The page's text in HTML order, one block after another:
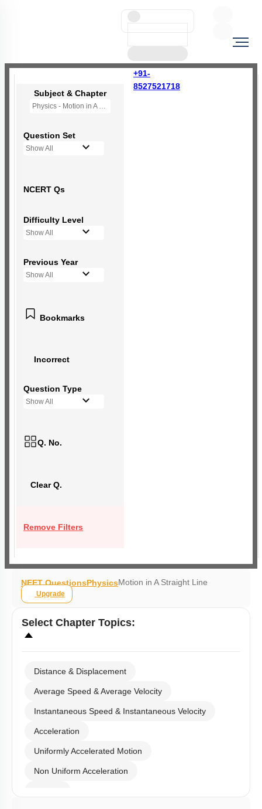
+91-
8527521718
Subject & Chapter
Physics - Motion in A Straight Line
Question Set
Show All
NCERT Qs
Difficulty Level
Show All
Previous Year
Show All
Bookmarks
Incorrect
Question Type
Show All
Q. No.
Clear Q.
Remove Filters
NEET QuestionsPhysicsMotion in A Straight Line
Upgrade
Select Chapter Topics:
Distance & Displacement
Average Speed & Average Velocity
Instantaneous Speed & Instantaneous Velocity
Acceleration
Uniformly Accelerated Motion
Non Uniform Acceleration